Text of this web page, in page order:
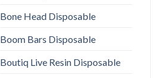
Bone Head Disposable
Boom Bars Disposable
Boutiq Live Resin Disposable